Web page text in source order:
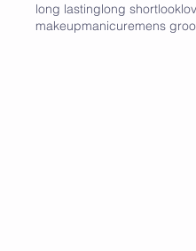
long lastinglong shortlook
makeupmanicuremens